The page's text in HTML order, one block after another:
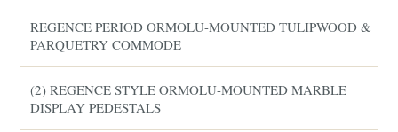
REGENCE PERIOD ORMOLU-MOUNTED TULIPWOOD &
PARQUETRY COMMODE
(2) REGENCE STYLE ORMOLU-MOUNTED MARBLE
DISPLAY PEDESTALS